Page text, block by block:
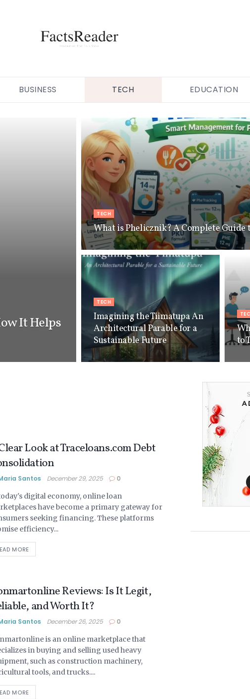
BUSINESS TECH EDUCATION
It Helps
TECH
What is Phelicznik? A Complete
TECH
Imagining the Tiimatupa An
Architectural Parable for a
Sustainable Future
to
Look at Traceloans.com Debt
Santos December 29, 2025 0
digital economy, online loan
have become a primary gateway for
seeking financing. These platforms
efficiency...
MORE
Reviews: Is It Legit,
and Worth It?
Santos December 26, 2025 0
is an online marketplace that
in buying and selling used heavy
such as construction machinery,
tools, and trucks....
MORE